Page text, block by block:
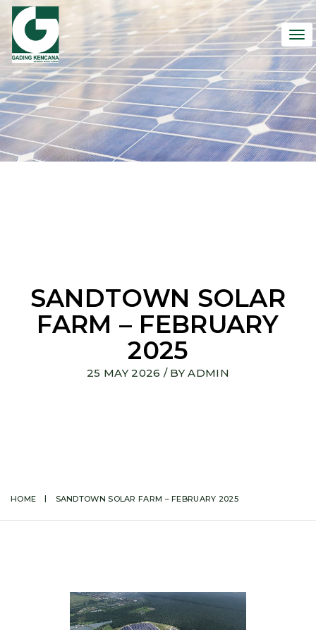
SANDTOWN SOLAR
FARM – FEBRUARY
2025
25 MAY 2026 / BYADMIN
HOME SANDTOWN SOLAR FARM – FEBRUARY 2025